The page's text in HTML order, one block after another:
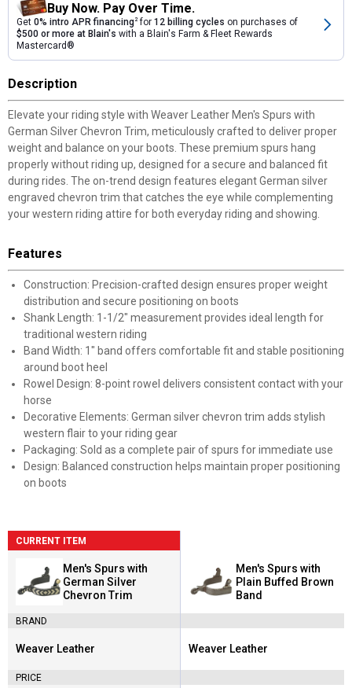
Buy Now. Pay Over Time.
Get 0% intro APR financing2for 12 billing cycles on purchases of
$500 or more at Blain's with a Blain's Farm & Fleet Rewards
Mastercard®
Description
Elevate your riding style with Weaver Leather Men's Spurs with
German Silver Chevron Trim, meticulously crafted to deliver proper
weight and balance on your boots. These premium spurs hang
properly without riding up, designed for a secure and balanced fit
during rides. The on-trend design features elegant German silver
engraved chevron trim that catches the eye while complementing
your western riding attire for both everyday riding and showing.
Features
Construction: Precision-crafted design ensures proper weight
distribution and secure positioning on boots
Shank Length: 1-1/2" measurement provides ideal length for
traditional western riding
Band Width: 1" band offers comfortable fit and stable positioning
around boot heel
Rowel Design: 8-point rowel delivers consistent contact with your
horse
Decorative Elements: German silver chevron trim adds stylish
western flair to your riding gear
Packaging: Sold as a complete pair of spurs for immediate use
Design: Balanced construction helps maintain proper positioning
on boots
CURRENT ITEM
Men's Spurs with
German Silver
Chevron Trim
BRAND
Brand:
Weaver Leather
PRICE
Men's Spurs with
Plain Buffed Brown
Band
Brand:
Weaver Leather